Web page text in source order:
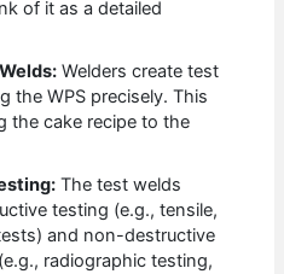
of it as a detailed
Welders create test
the WPS precisely. This
the cake recipe to the
The test welds
testing (e.g., tensile,
and non-destructive
radiographic testing,